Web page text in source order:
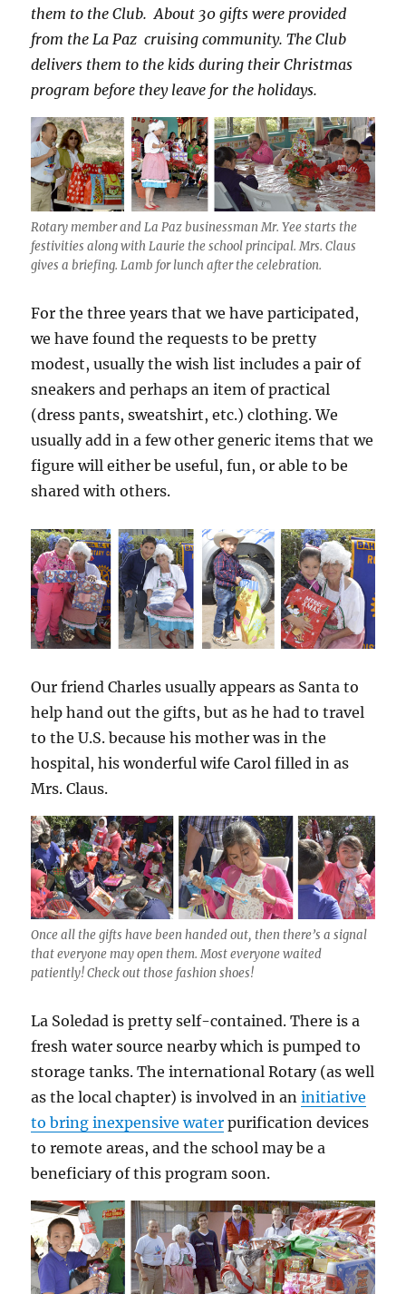
them to the Club. About 30 gifts were provided
from the La Paz cruising community. The Club
delivers them to the kids during their Christmas
program before they leave for the holidays.
Rotary member and La Paz businessman Mr. Yee starts the
festivities along with Laurie the school principal. Mrs. Claus
gives a briefing. Lamb for lunch after the celebration.
For the three years that we have participated,
we have found the requests to be pretty
modest, usually the wish list includes a pair of
sneakers and perhaps an item of practical
(dress pants, sweatshirt, etc.) clothing. We
usually add in a few other generic items that we
figure will either be useful, fun, or able to be
shared with others.
Our friend Charles usually appears as Santa to
help hand out the gifts, but as he had to travel
to the U.S. because his mother was in the
hospital, his wonderful wife Carol filled in as
Mrs. Claus.
Once all the gifts have been handed out, then there’s a signal
that everyone may open them. Most everyone waited
patiently! Check out those fashion shoes!
La Soledad is pretty self-contained. There is a
fresh water source nearby which is pumped to
storage tanks. The international Rotary (as well
as the local chapter) is involved in aninitiative
to bring inexpensive water purification devices
to remote areas, and the school may be a
beneficiary of this program soon.